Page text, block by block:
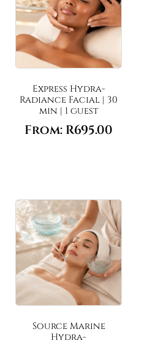
Express Hydra-
Radiance Facial | 30
min | 1 guest
From: R695.00
Source Marine
Hydra-